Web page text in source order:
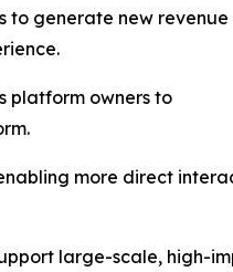
to generate new revenue
platform owners to
more direct
large-scale, high-